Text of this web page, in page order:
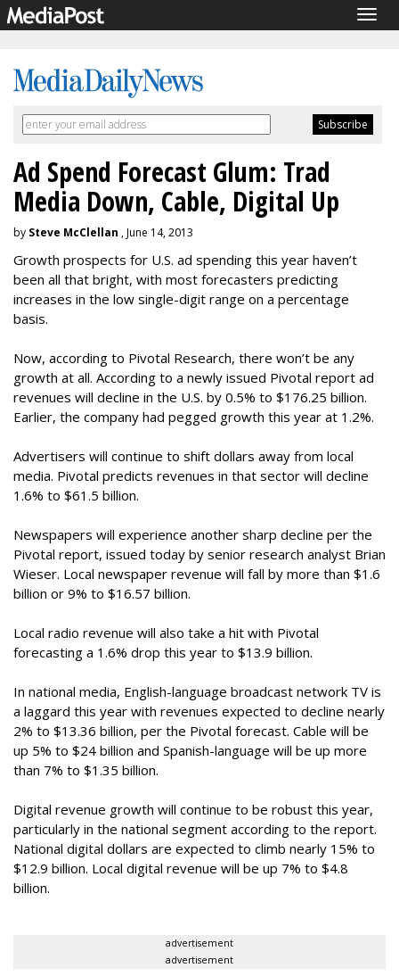
Ad Spend Forecast Glum: Trad
Media Down, Cable, Digital Up
by Steve McClellan , June 14, 2013
Growth prospects for U.S. ad spending this year haven’t
been all that bright, with most forecasters predicting
increases in the low single-digit range on a percentage
basis.
Now, according to Pivotal Research, there won’t be any
growth at all. According to a newly issued Pivotal report ad
revenues will decline in the U.S. by 0.5% to $176.25 billion.
Earlier, the company had pegged growth this year at 1.2%.
Advertisers will continue to shift dollars away from local
media. Pivotal predicts revenues in that sector will decline
1.6% to $61.5 billion.
Newspapers will experience another sharp decline per the
Pivotal report, issued today by senior research analyst Brian
Wieser. Local newspaper revenue will fall by more than $1.6
billion or 9% to $16.57 billion.
Local radio revenue will also take a hit with Pivotal
forecasting a 1.6% drop this year to $13.9 billion.
In national media, English-language broadcast network TV is
a laggard this year with revenues expected to decline nearly
2% to $13.36 billion, per the Pivotal forecast. Cable will be
up 5% to $24 billion and Spanish-language will be up more
than 7% to $1.35 billion.
Digital revenue growth will continue to be robust this year,
particularly in the national segment according to the report.
National digital dollars are expected to climb nearly 15% to
$12.9 billion. Local digital revenue will be up 7% to $4.8
billion.
advertisement
advertisement